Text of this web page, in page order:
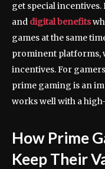
get special
and digital benefits
games at the same
prominent platforms,
incentives. For
prime gaming is an
works well with a
How Prime
Keep Their